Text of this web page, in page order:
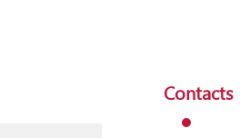
Contacts